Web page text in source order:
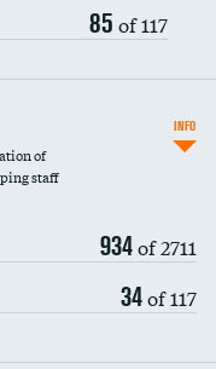
85 of 117
of
staff
934of 2711
34of 117
INFO